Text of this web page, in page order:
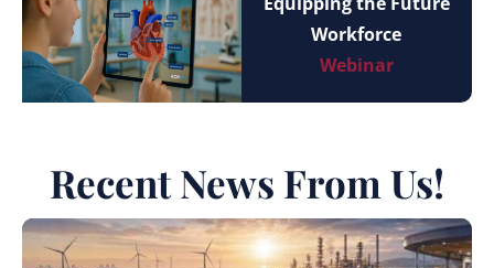
Workforce
Webinar
Recent News From Us!